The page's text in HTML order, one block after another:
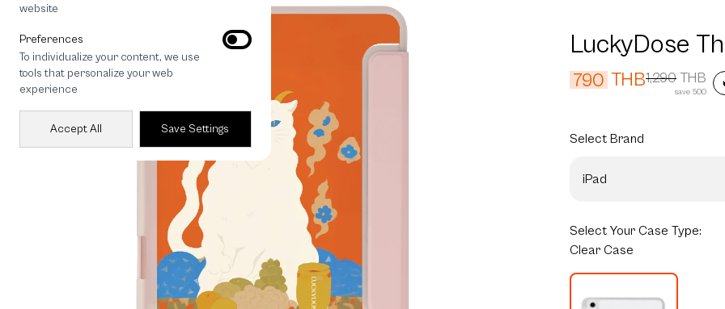
website
Preferences
To individualize your content, we use
tools that personalize your web
experience
Accept All Save Settings
LuckyDose
790 THB1,290 THB
save 500
Select Brand
iPad
Select Your Case Type:
Clear Case